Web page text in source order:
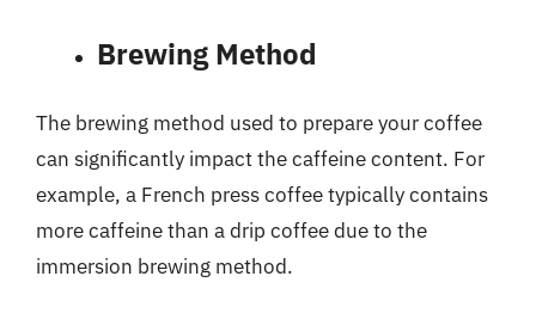
Brewing Method
The brewing method used to prepare your coffee
can significantly impact the caffeine content. For
example, a French press coffee typically contains
more caffeine than a drip coffee due to the
immersion brewing method.